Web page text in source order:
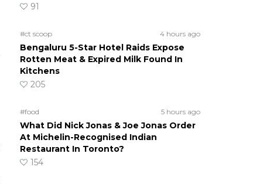
91
#ct scoop 4 hours ago
Bengaluru 5-Star Hotel Raids Expose
Rotten Meat & Expired Milk Found In
Kitchens
205
#food 5 hours ago
What Did Nick Jonas & Joe Jonas Order
At Michelin-Recognised Indian
Restaurant In Toronto?
154